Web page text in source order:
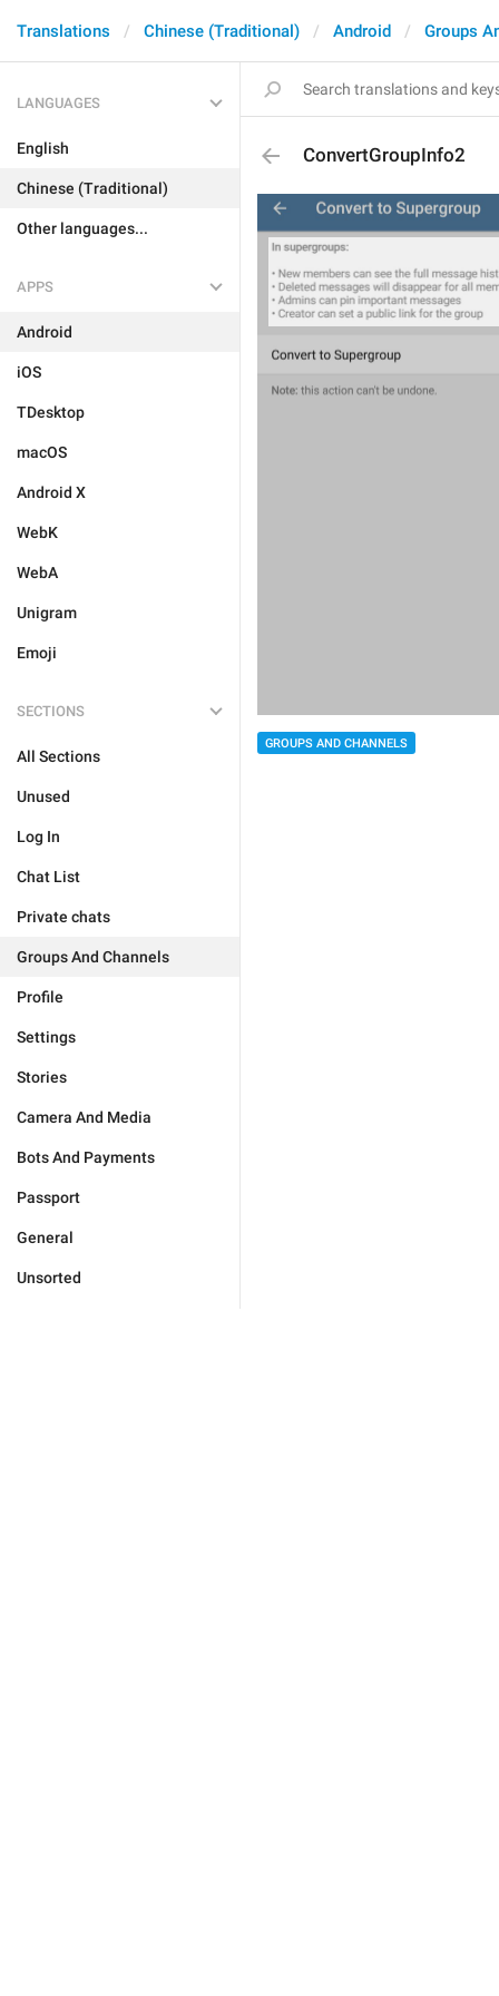
Translations Chinese (Traditional) Android Groups
LANGUAGES
English
Chinese (Traditional)
Other languages...
APPS
Android
iOS
TDesktop
macOS
Android X
WebK
WebA
Unigram
Emoji
SECTIONS
All Sections
Unused
Log In
Chat List
Private chats
Groups And Channels
Profile
Settings
Stories
Camera And Media
Bots And Payments
Passport
General
Unsorted
ConvertGroupInfo2
GROUPS AND CHANNELS